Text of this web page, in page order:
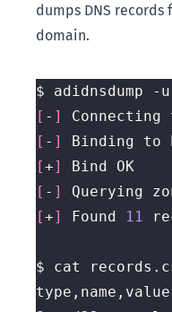
dumps DNS
domain.
$ adidnsdump -u
[ - ]
[ - ]
[+]
[ - ] Querying
[+] Found 11